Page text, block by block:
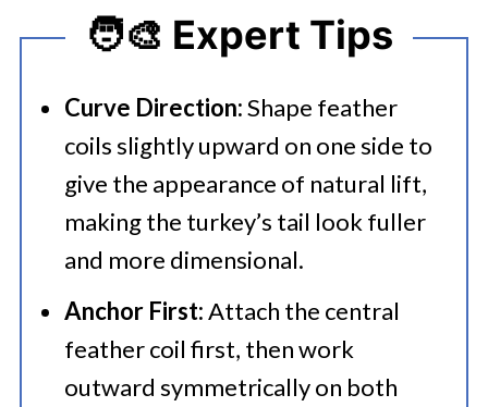
🧑‍🎨 Expert Tips
Curve Direction:Shape feather
coils slightly upward on one side to
give the appearance of natural lift,
making the turkey’s tail look fuller
and more dimensional.
Anchor First:Attach the central
feather coil first, then work
outward symmetrically on both